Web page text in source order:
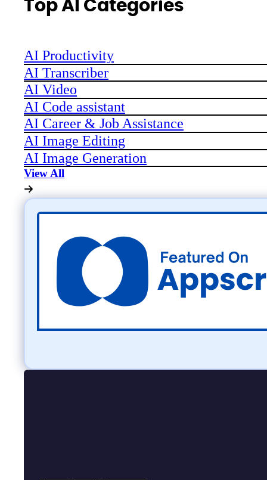
Top AI Categories
AI Productivity
AI Transcriber
AI Video
AI Code assistant
AI Career & Job Assistance
AI Image Editing
AI Image Generation
View All